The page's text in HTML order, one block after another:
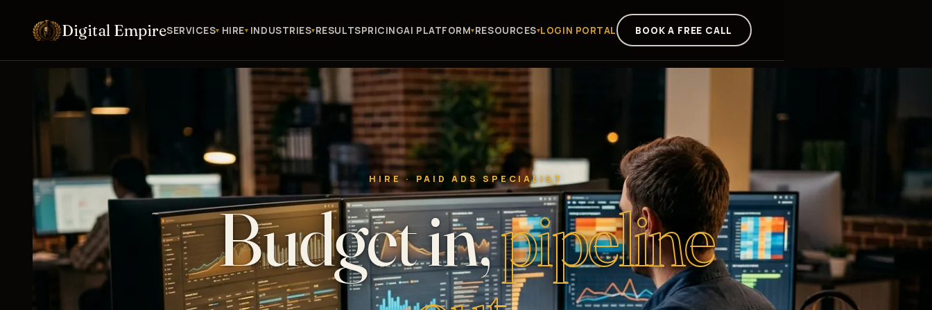
Digital EmpireSERVICES HIRE INDUSTRIES RESULTSPRICINGAI PLATFORM RESOURCES LOGIN PORTAL BOOK A FREE CALL
HIRE · PAID ADS SPECIALIST
Budget in,pipeline